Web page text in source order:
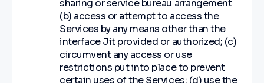
sharing or service bureau arrangement
(b) access or attempt to access the
Services by any means other than the
interface Jit provided or authorized; (c)
circumvent any access or use
restrictions put into place to prevent
certain uses of the Services; (d) use the